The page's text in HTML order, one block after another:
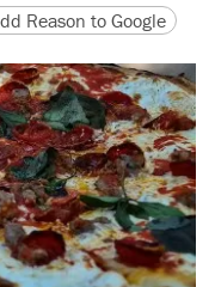
version
URL
Reason to Google